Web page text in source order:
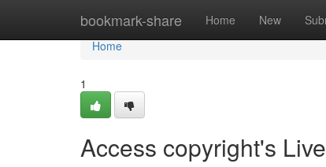
bookmark-share Home New
Home
Home
1
Access copyright's